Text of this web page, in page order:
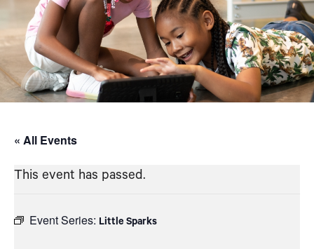
« All Events
This event has passed.
Event Series: Little Sparks